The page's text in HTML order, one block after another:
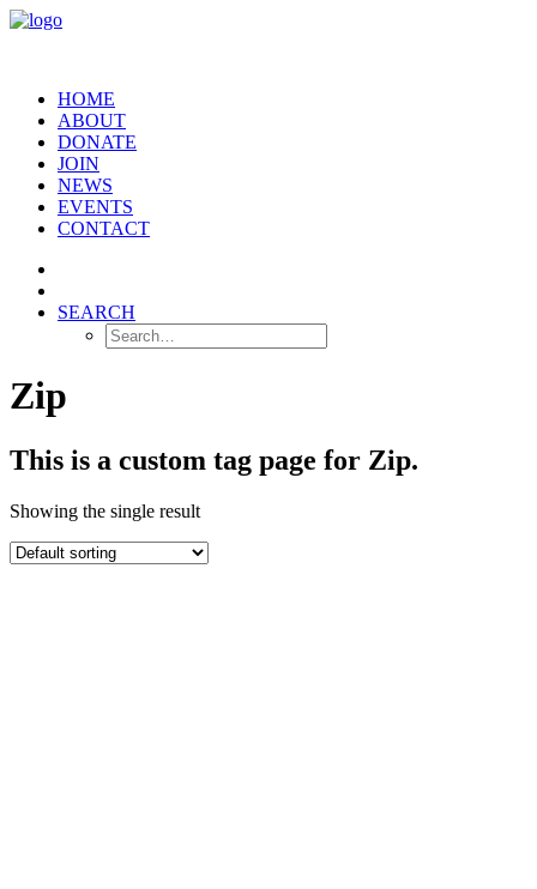
HOME
ABOUT
DONATE
JOIN
NEWS
EVENTS
CONTACT
SEARCH
Zip
This is a custom tag page for Zip.
Showing the single result